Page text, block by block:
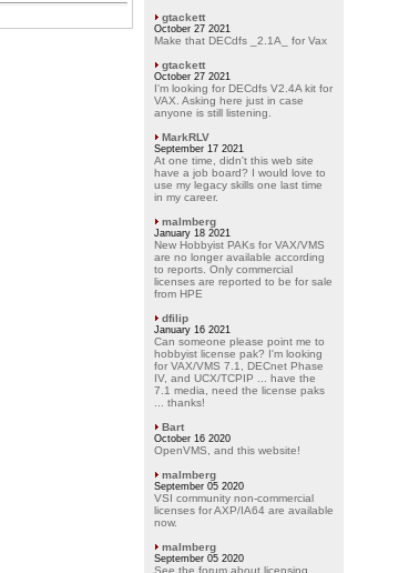
gtackett
October 27 2021
Make that DECdfs _2.1A_ for Vax
gtackett
October 27 2021
I'm looking for DECdfs V2.4A kit for
VAX. Asking here just in case
anyone is still listening.
MarkRLV
September 17 2021
At one time, didn't this web site
have a job board? I would love to
use my legacy skills one last time
in my career.
malmberg
January 18 2021
New Hobbyist PAKs for VAX/VMS
are no longer available according
to reports. Only commercial
licenses are reported to be for sale
from HPE
dfilip
January 16 2021
Can someone please point me to
hobbyist license pak? I'm looking
for VAX/VMS 7.1, DECnet Phase
IV, and UCX/TCPIP ... have the
7.1 media, need the license paks
... thanks!
Bart
October 16 2020
OpenVMS, and this website!
malmberg
September 05 2020
VSI community non-commercial
licenses for AXP/IA64 are available
now.
malmberg
September 05 2020
See the forum about licensing.